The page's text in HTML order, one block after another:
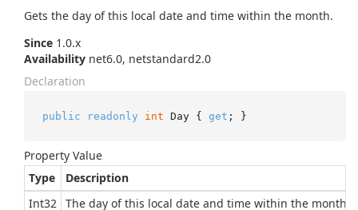
Gets the day of this local date and time within the month.
Since 1.0.x
Availability net6.0, netstandard2.0
Declaration
public readonly int Day { get ; }
Property Value
Type
Description
Int32 The day of this local date and time within the month.